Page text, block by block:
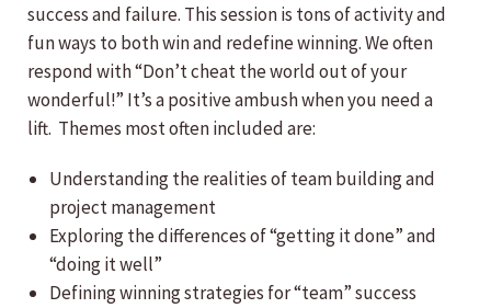
success and failure. This session is tons of activity and
fun ways to both win and redefine winning. We often
respond with “Don’t cheat the world out of your
wonderful!” It’s a positive ambush when you need a
lift. Themes most often included are:
Understanding the realities of team building and
project management
Exploring the differences of “getting it done” and
“doing it well”
Defining winning strategies for “team” success